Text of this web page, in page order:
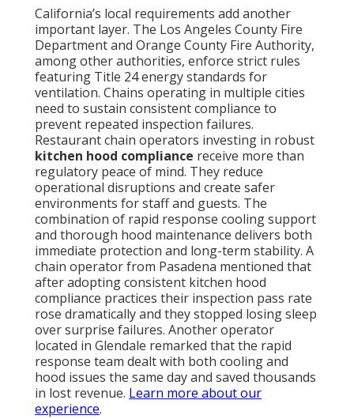
California’s local requirements add another
important layer. The Los Angeles County Fire
Department and Orange County Fire Authority,
among other authorities, enforce strict rules
featuring Title 24 energy standards for
ventilation. Chains operating in multiple cities
need to sustain consistent compliance to
prevent repeated inspection failures.
Restaurant chain operators investing in robust
kitchen hood compliance receive more than
regulatory peace of mind. They reduce
operational disruptions and create safer
environments for staff and guests. The
combination of rapid response cooling support
and thorough hood maintenance delivers both
immediate protection and long-term stability. A
chain operator from Pasadena mentioned that
after adopting consistent kitchen hood
compliance practices their inspection pass rate
rose dramatically and they stopped losing sleep
over surprise failures. Another operator
located in Glendale remarked that the rapid
response team dealt with both cooling and
hood issues the same day and saved thousands
in lost revenue. Learn more about our
experience.